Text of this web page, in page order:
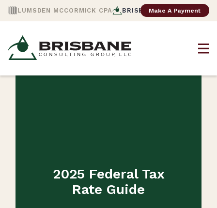
LUMSDEN MCCORMICK CPA BRISBANE CONSULTING
Make A Payment
2025 Federal Tax
Rate Guide